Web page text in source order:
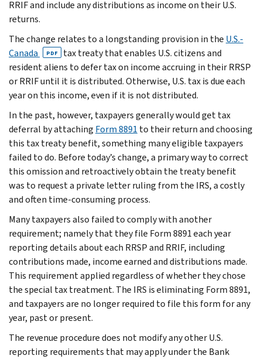
RRIF and include any distributions as income on their U.S.
returns.
The change relates to a longstanding provision in the U.S.-
Canada
PDF
tax treaty that enables U.S. citizens and
resident aliens to defer tax on income accruing in their RRSP
or RRIF until it is distributed. Otherwise, U.S. tax is due each
year on this income, even if it is not distributed.
In the past, however, taxpayers generally would get tax
deferral by attaching Form 8891 to their return and choosing
this tax treaty benefit, something many eligible taxpayers
failed to do. Before today’s change, a primary way to correct
this omission and retroactively obtain the treaty benefit
was to request a private letter ruling from the IRS, a costly
and often time-consuming process.
Many taxpayers also failed to comply with another
requirement; namely that they file Form 8891 each year
reporting details about each RRSP and RRIF, including
contributions made, income earned and distributions made.
This requirement applied regardless of whether they chose
the special tax treatment. The IRS is eliminating Form 8891,
and taxpayers are no longer required to file this form for any
year, past or present.
The revenue procedure does not modify any other U.S.
reporting requirements that may apply under the Bank